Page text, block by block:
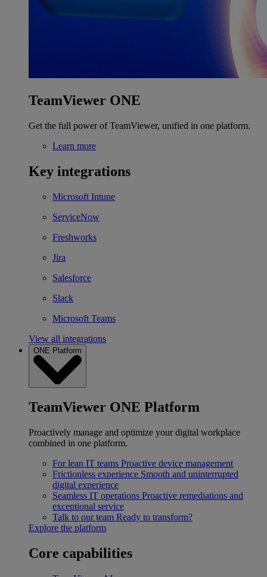
TeamViewer ONE
Get the full power of TeamViewer, unified in one platform.
Learn more
Key integrations
Microsoft Intune
ServiceNow
Freshworks
Jira
Salesforce
Slack
Microsoft Teams
View all integrations
ONE Platform
TeamViewer ONE Platform
Proactively manage and optimize your digital workplace
combined in one platform.
For lean IT teams Proactive device management
Frictionless experience Smooth and uninterrupted
digital experience
Seamless IT operations Proactive remediations and
exceptional service
Talk to our team Ready to transform?
Explore the platform
Core capabilities